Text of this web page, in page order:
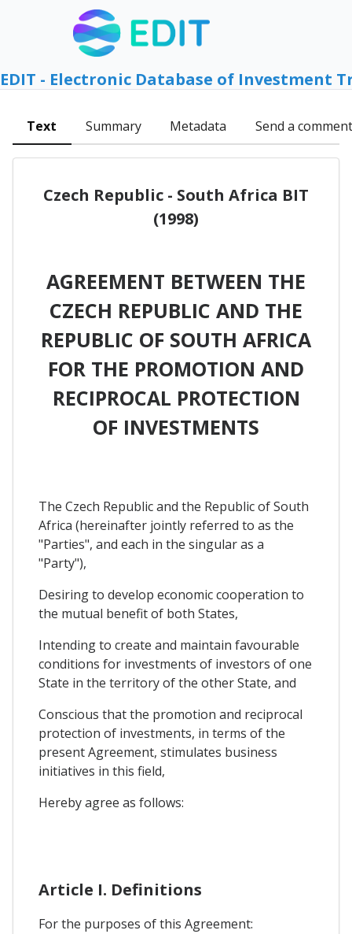
EDIT - Electronic Database of Investment
Text Summary Metadata Send a comment
Czech Republic - South Africa BIT
(1998)
AGREEMENT BETWEEN THE
CZECH REPUBLIC AND THE
REPUBLIC OF SOUTH AFRICA
FOR THE PROMOTION AND
RECIPROCAL PROTECTION
OF INVESTMENTS
The Czech Republic and the Republic of South
Africa (hereinafter jointly referred to as the
"Parties", and each in the singular as a
"Party"),
Desiring to develop economic cooperation to
the mutual benefit of both States,
Intending to create and maintain favourable
conditions for investments of investors of one
State in the territory of the other State, and
Conscious that the promotion and reciprocal
protection of investments, in terms of the
present Agreement, stimulates business
initiatives in this field,
Hereby agree as follows:
Article I. Definitions
For the purposes of this Agreement: